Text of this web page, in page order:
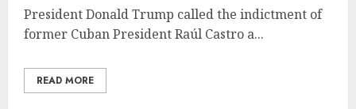
President Donald Trump called the indictment of
former Cuban President Raúl Castro a...
READ MORE